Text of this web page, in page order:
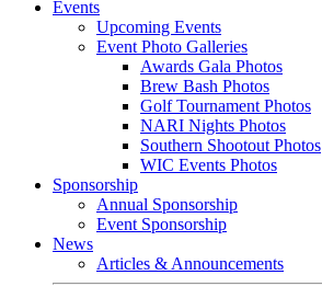
Events
Upcoming Events
Event Photo Galleries
Awards Gala Photos
Brew Bash Photos
Golf Tournament Photos
NARI Nights Photos
Southern Shootout Photos
WIC Events Photos
Sponsorship
Annual Sponsorship
Event Sponsorship
News
Articles & Announcements